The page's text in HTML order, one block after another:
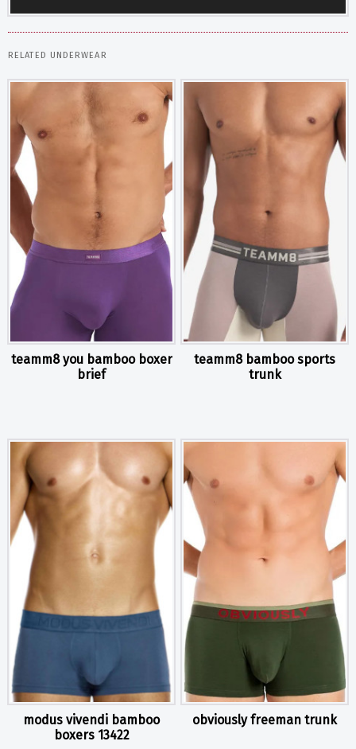
RELATED UNDERWEAR
teamm8 you bamboo boxer
brief
teamm8 bamboo sports
trunk
modus vivendi bamboo
boxers 13422
obviously freeman trunk